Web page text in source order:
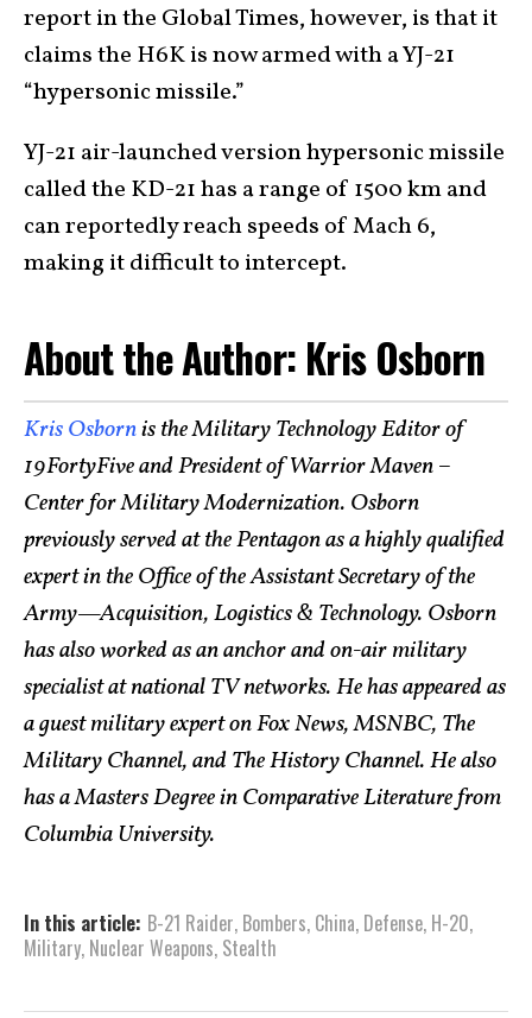
report in the Global Times, however, is that it
claims the H6K is now armed with a YJ-21
“hypersonic missile.”
YJ-21 air-launched version hypersonic missile
called the KD-21 has a range of 1500 km and
can reportedly reach speeds of Mach 6,
making it difficult to intercept.
About the Author: Kris Osborn
Kris Osbornis the Military Technology Editor of
19FortyFive and President of Warrior Maven –
Center for Military Modernization. Osborn
previously served at the Pentagon as a highly qualified
expert in the Office of the Assistant Secretary of the
Army—Acquisition, Logistics & Technology. Osborn
has also worked as an anchor and on-air military
specialist at national TV networks. He has appeared as
a guest military expert on Fox News, MSNBC, The
Military Channel, and The History Channel. He also
has a Masters Degree in Comparative Literature from
Columbia University.
In this article: B-21 Raider, Bombers, China, Defense, H-20,
Military, Nuclear Weapons, Stealth